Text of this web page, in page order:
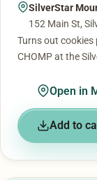
SilverStar
152 Main St,
Turns out cookies
CHOMP at the
Open in
Add to